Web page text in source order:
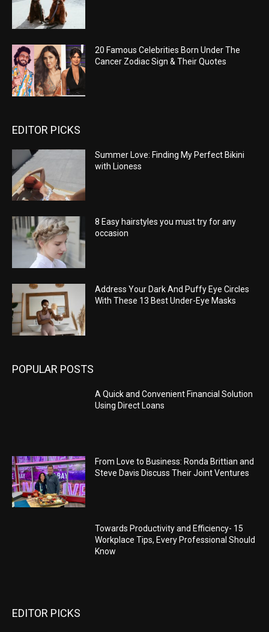
20 Famous Celebrities Born Under The
Cancer Zodiac Sign & Their Quotes
EDITOR PICKS
Summer Love: Finding My Perfect Bikini
with Lioness
8 Easy hairstyles you must try for any
occasion
Address Your Dark And Puffy Eye Circles
With These 13 Best Under-Eye Masks
POPULAR POSTS
A Quick and Convenient Financial Solution
Using Direct Loans
From Love to Business: Ronda Brittian and
Steve Davis Discuss Their Joint Ventures
Towards Productivity and Efficiency- 15
Workplace Tips, Every Professional Should
Know
EDITOR PICKS